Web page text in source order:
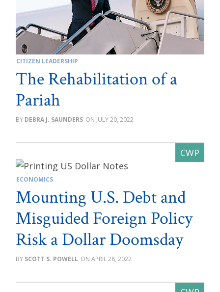
CITIZEN LEADERSHIP
The Rehabilitation of a
Pariah
DEBRA J. SAUNDERS JULY 20, 2022
ECONOMICS
Mounting U.S. Debt and
Misguided Foreign Policy
Risk a Dollar Doomsday
SCOTT S. POWELL APRIL 28, 2022